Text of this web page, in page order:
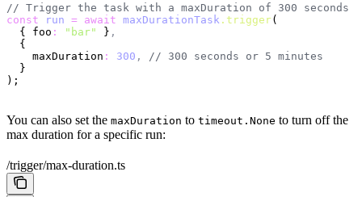
// Trigger the task with a maxDuration of 300 seconds
const run = await maxDurationTask .trigger(
  { foo
: "bar" } ,
  {
    maxDuration
: 300 ,
// 300 seconds or 5 minutes
  }
);
You can also set the maxDuration to timeout.None to turn off the
max duration for a specific run:
/trigger/max-duration.ts